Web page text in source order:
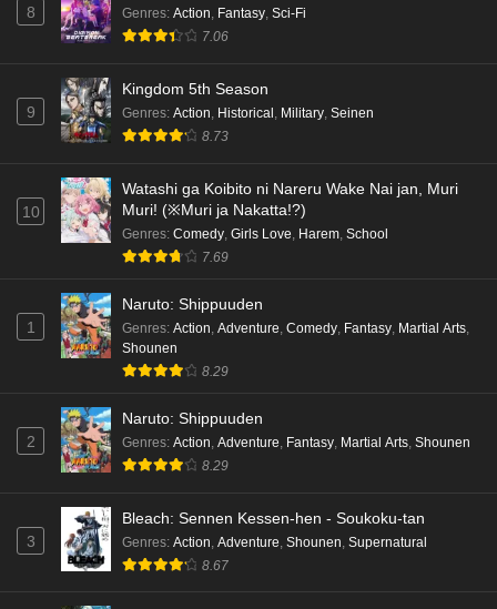
8 Genres: Action, Fantasy, Sci-Fi
7.06
9
Kingdom 5th Season
Genres: Action, Historical , Military, Seinen
8.73
10
Watashi ga Koibito ni Nareru Wake Nai jan, Muri
Muri! (※Muri ja Nakatta!?)
Genres: Comedy Girls Love Harem School
7.69
1
Naruto: Shippuuden
Genres: Action Adventure Comedy Fantasy Martial Arts
Shounen
8.29
2
Naruto: Shippuuden
Genres: Action Adventure Fantasy Martial Arts Shounen
8.29
3
Bleach: Sennen Kessen-hen - Soukoku-tan
Genres: Action Adventure Shounen Supernatural
8.67